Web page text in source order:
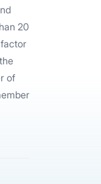
20
of